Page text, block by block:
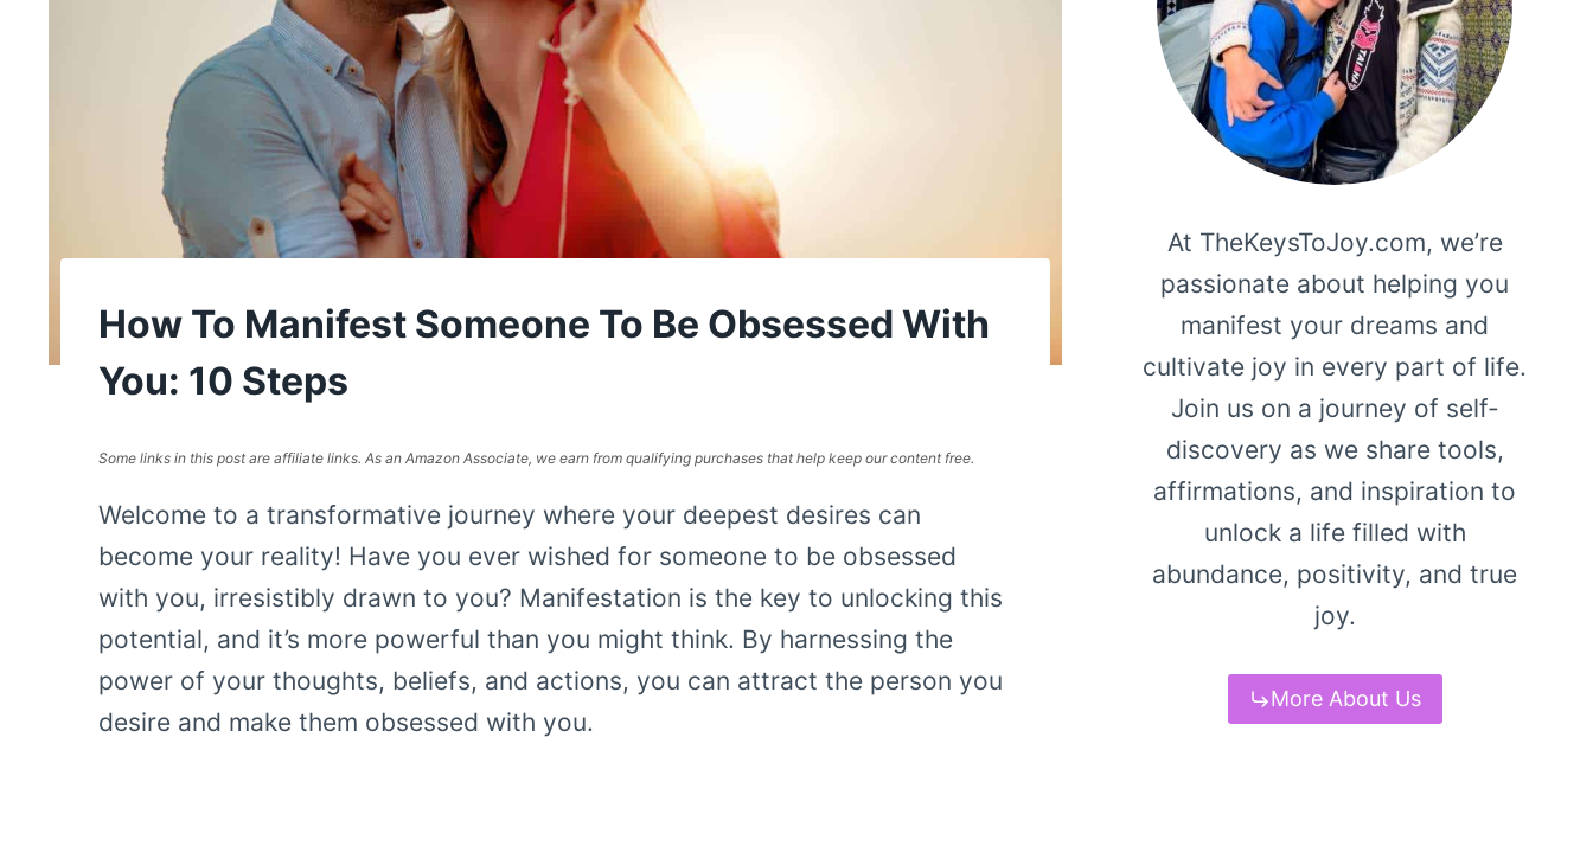
How To Manifest Someone To Be Obsessed With
You: 10 Steps
Some links in this post are affiliate links. As an Amazon Associate, we earn from qualifying purchases that help keep our content free.
Welcome to a transformative journey where your deepest desires can
become your reality! Have you ever wished for someone to be obsessed
with you, irresistibly drawn to you? Manifestation is the key to unlocking this
potential, and it’s more powerful than you might think. By harnessing the
power of your thoughts, beliefs, and actions, you can attract the person you
desire and make them obsessed with you.
At TheKeysToJoy.com, we’re
passionate about helping you
manifest your dreams and
cultivate joy in every part of life.
Join us on a journey of self-
discovery as we share tools,
affirmations, and inspiration to
unlock a life filled with
abundance, positivity, and true
joy.
More About Us